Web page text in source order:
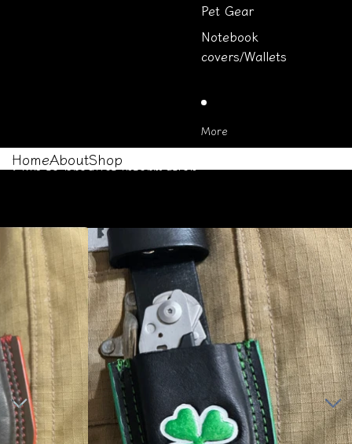
Pet Gear
Notebook
covers/Wallets
More
HomeAboutShop
Skip to product information